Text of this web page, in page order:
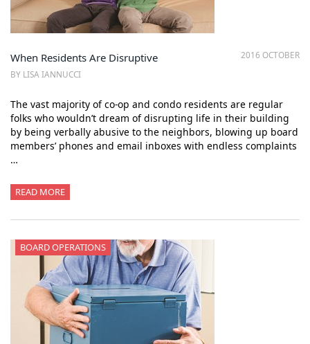
2016 OCTOBER
When Residents Are Disruptive
BY LISA IANNUCCI
The vast majority of co-op and condo residents are regular
folks who wouldn’t dream of disrupting life in their building
by being verbally abusive to the neighbors, blowing up board
members’ phones and email inboxes with endless complaints
…
READ MORE
BOARD OPERATIONS